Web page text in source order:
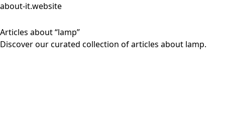
about-it.website
Articles about “lamp”
Discover our curated collection of articles about lamp.